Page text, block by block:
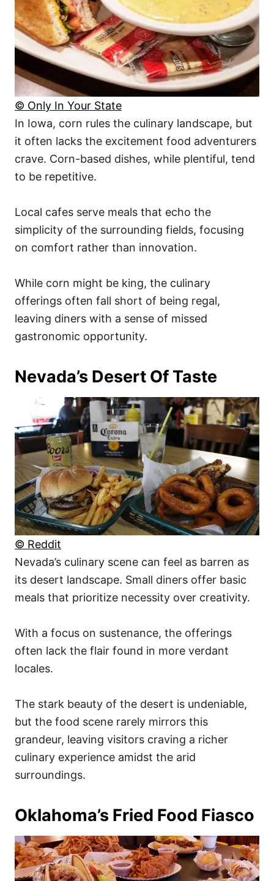
© Only In Your State
In Iowa, corn rules the culinary landscape, but
it often lacks the excitement food adventurers
crave. Corn-based dishes, while plentiful, tend
to be repetitive.
Local cafes serve meals that echo the
simplicity of the surrounding fields, focusing
on comfort rather than innovation.
While corn might be king, the culinary
offerings often fall short of being regal,
leaving diners with a sense of missed
gastronomic opportunity.
Nevada’s Desert Of Taste
© Reddit
Nevada’s culinary scene can feel as barren as
its desert landscape. Small diners offer basic
meals that prioritize necessity over creativity.
With a focus on sustenance, the offerings
often lack the flair found in more verdant
locales.
The stark beauty of the desert is undeniable,
but the food scene rarely mirrors this
grandeur, leaving visitors craving a richer
culinary experience amidst the arid
surroundings.
Oklahoma’s Fried Food Fiasco